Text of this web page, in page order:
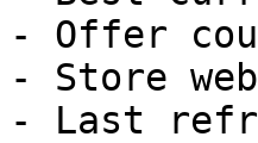
- Offer
- Store
- Last